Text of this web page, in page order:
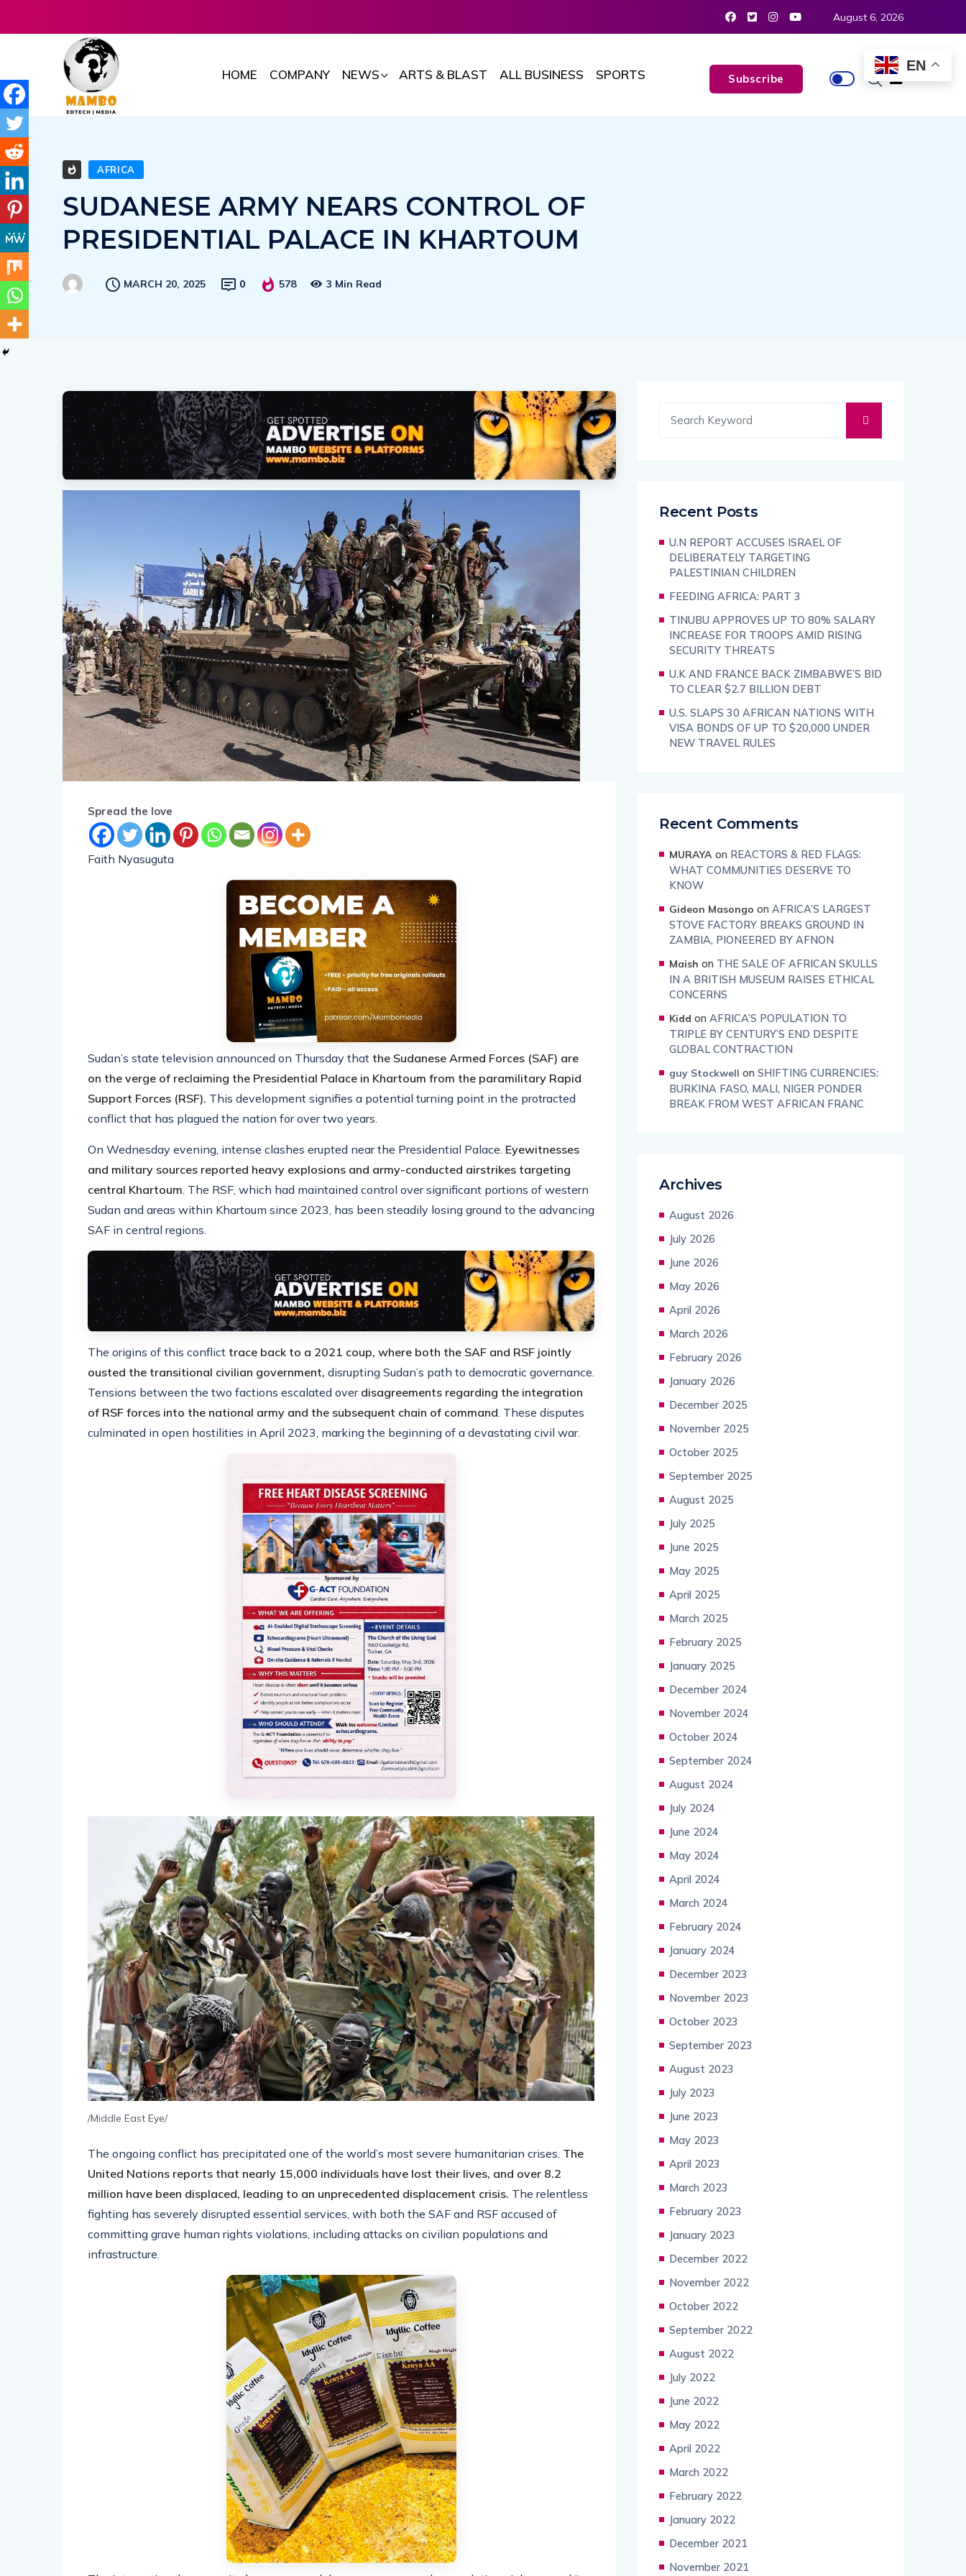
August 6, 2026
HOME COMPANY NEWS ARTS & BLAST ALL BUSINESS SPORTS Subscribe
AFRICA
SUDANESE ARMY NEARS CONTROL OF
PRESIDENTIAL PALACE IN KHARTOUM
MARCH 20, 2025 0 578 3 Min Read
Spread the love
Faith Nyasuguta
Sudan’s state television announced on Thursday that the Sudanese Armed Forces (SAF) are
on the verge of reclaiming the Presidential Palace in Khartoum from the paramilitary Rapid
Support Forces (RSF). This development signifies a potential turning point in the protracted
conflict that has plagued the nation for over two years.
On Wednesday evening, intense clashes erupted near the Presidential Palace. Eyewitnesses
and military sources reported heavy explosions and army-conducted airstrikes targeting
central Khartoum . The RSF, which had maintained control over significant portions of western
Sudan and areas within Khartoum since 2023, has been steadily losing ground to the advancing
SAF in central regions.
The origins of this conflict trace back to a 2021 coup, where both the SAF and RSF jointly
ousted the transitional civilian government, disrupting Sudan’s path to democratic governance.
Tensions between the two factions escalated over disagreements regarding the integration
of RSF forces into the national army and the subsequent chain of command. These disputes
culminated in open hostilities in April 2023, marking the beginning of a devastating civil war.
/Middle East Eye/
The ongoing conflict has precipitated one of the world’s most severe humanitarian crises. The
United Nations reports that nearly 15,000 individuals have lost their lives, and over 8.2
million have been displaced, leading to an unprecedented displacement crisis. The relentless
fighting has severely disrupted essential services, with both the SAF and RSF accused of
committing grave human rights violations, including attacks on civilian populations and
infrastructure.
Recent Posts
U.N REPORT ACCUSES ISRAEL OF
DELIBERATELY TARGETING
PALESTINIAN CHILDREN
FEEDING AFRICA: PART 3
TINUBU APPROVES UP TO 80% SALARY
INCREASE FOR TROOPS AMID RISING
SECURITY THREATS
U.K AND FRANCE BACK ZIMBABWE’S BID
TO CLEAR $2.7 BILLION DEBT
U.S. SLAPS 30 AFRICAN NATIONS WITH
VISA BONDS OF UP TO $20,000 UNDER
NEW TRAVEL RULES
Recent Comments
MURAYA on REACTORS & RED FLAGS:
WHAT COMMUNITIES DESERVE TO
KNOW
Gideon Masongo on AFRICA’S LARGEST
STOVE FACTORY BREAKS GROUND IN
ZAMBIA, PIONEERED BY AFNON
Maish on THE SALE OF AFRICAN SKULLS
IN A BRITISH MUSEUM RAISES ETHICAL
CONCERNS
Kidd on AFRICA’S POPULATION TO
TRIPLE BY CENTURY’S END DESPITE
GLOBAL CONTRACTION
guy Stockwell on SHIFTING CURRENCIES:
BURKINA FASO, MALI, NIGER PONDER
BREAK FROM WEST AFRICAN FRANC
Archives
August 2026
July 2026
June 2026
May 2026
April 2026
March 2026
February 2026
January 2026
December 2025
November 2025
October 2025
September 2025
August 2025
July 2025
June 2025
May 2025
April 2025
March 2025
February 2025
January 2025
December 2024
November 2024
October 2024
September 2024
August 2024
July 2024
June 2024
May 2024
April 2024
March 2024
February 2024
January 2024
December 2023
November 2023
October 2023
September 2023
August 2023
July 2023
June 2023
May 2023
April 2023
March 2023
February 2023
January 2023
December 2022
November 2022
October 2022
September 2022
August 2022
July 2022
June 2022
May 2022
April 2022
March 2022
February 2022
January 2022
December 2021
November 2021
EN